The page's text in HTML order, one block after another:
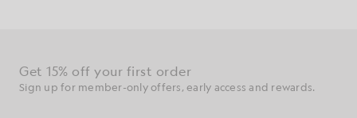
Get 15% off your first order
Sign up for member-only offers, early access and rewards.